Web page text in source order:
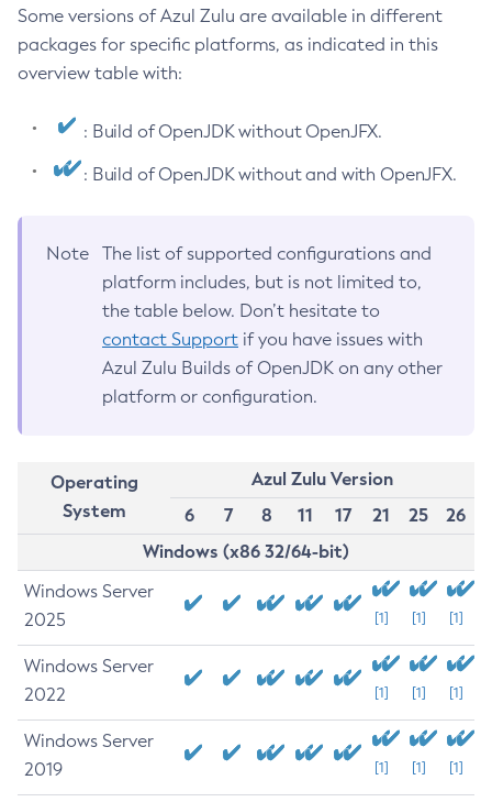
Some versions of Azul Zulu are available in different
packages for specific platforms, as indicated in this
overview table with:
: Build of OpenJDK without OpenJFX.
: Build of OpenJDK without and with OpenJFX.
Note
The list of supported configurations and
platform includes, but is not limited to,
the table below. Don’t hesitate to
contact Support if you have issues with
Azul Zulu Builds of OpenJDK on any other
platform or configuration.
Operating
System
Azul Zulu Version
6
7 8 11 17 21 25
26
Windows (x86 32/64-bit)
Windows Server
2025
[1] [1] [1]
Windows Server
2022
[1] [1] [1]
Windows Server
2019
[1] [1] [1]